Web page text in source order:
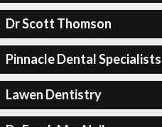
Dr Scott Thomson
Pinnacle Dental Specialists
Lawen Dentistry